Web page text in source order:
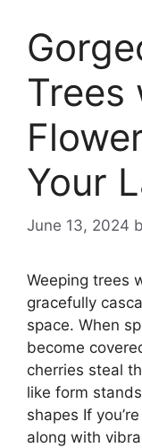
Trees
Your
June 13, 2024
Weeping trees
gracefully
space. When
become
cherries steal
like form
shapes If
along with